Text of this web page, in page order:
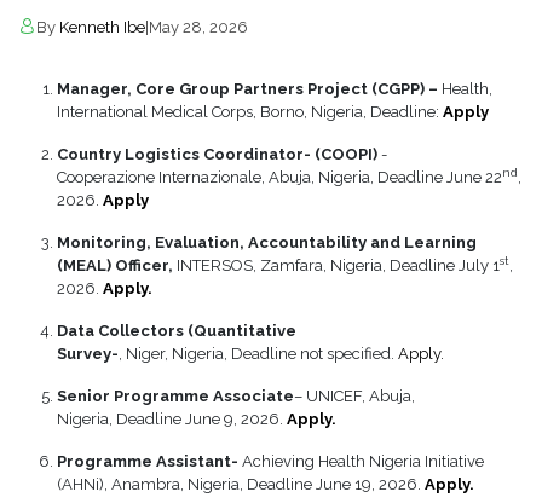
By Kenneth Ibe|May 28, 2026
Manager, Core Group Partners Project (CGPP) – Health,
International Medical Corps, Borno, Nigeria, Deadline: Apply
Country Logistics Coordinator- (COOPI) -
Cooperazione Internazionale, Abuja, Nigeria, Deadline June 22nd
2026. Apply
Monitoring, Evaluation, Accountability and Learning
(MEAL) Officer, INTERSOS, Zamfara, Nigeria, Deadline July 1st
2026. Apply.
Data Collectors (Quantitative
Survey- , Niger, Nigeria, Deadline not specified. Apply.
Senior Programme Associate– UNICEF, Abuja,
Nigeria, Deadline June 9, 2026. Apply.
Programme Assistant- Achieving Health Nigeria Initiative
(AHNi), Anambra, Nigeria, Deadline June 19, 2026. Apply.